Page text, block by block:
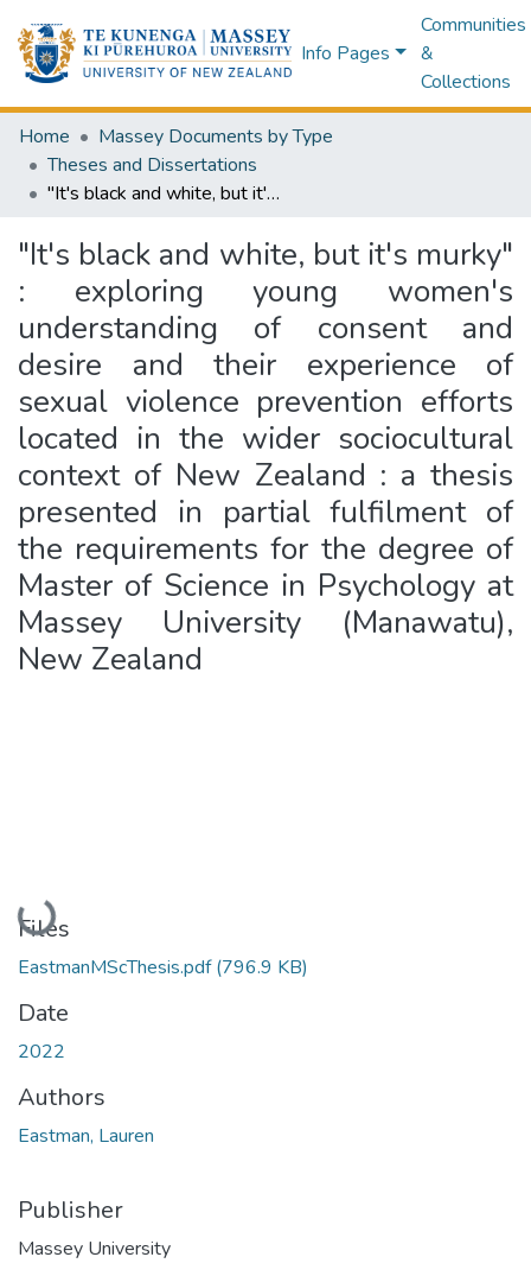
Info Pages
Communities
&
Collections
Home
Massey Documents by Type
Theses and Dissertations
"It's black and white, but it's murky" : exploring young women's understanding of consent and desire and their experience of sexual violence prevention efforts located in the wider sociocultural context of New Zealand : a thesis presented in partial fulfilment of the requirements for the degree of Master of Science in Psychology at Massey University (Manawatu), New Zealand
"It's black and white, but it's murky"
: exploring young women's
understanding of consent and
desire and their experience of
sexual violence prevention efforts
located in the wider sociocultural
context of New Zealand : a thesis
presented in partial fulfilment of
the requirements for the degree of
Master of Science in Psychology at
Massey University (Manawatu),
New Zealand
Loading...
Files
EastmanMScThesis.pdf(796.9 KB)
Date
2022
Authors
Eastman, Lauren
Publisher
Massey University